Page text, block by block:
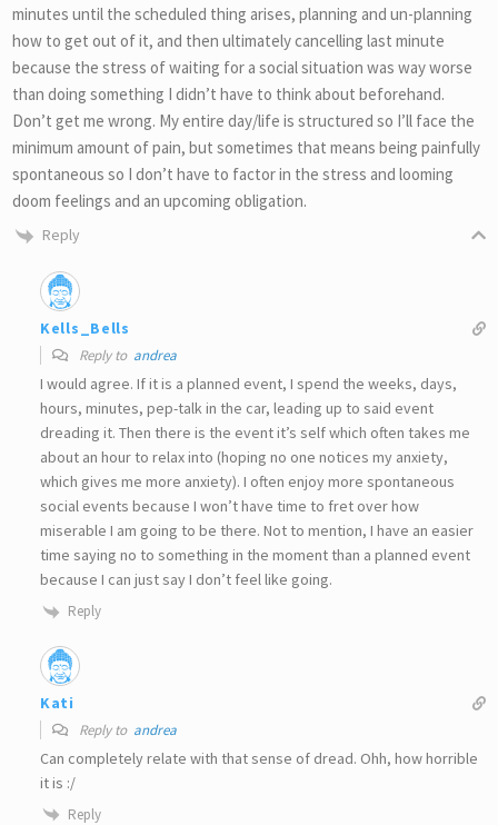
minutes until the scheduled thing arises, planning and un-planning
how to get out of it, and then ultimately cancelling last minute
because the stress of waiting for a social situation was way worse
than doing something I didn’t have to think about beforehand.
Don’t get me wrong. My entire day/life is structured so I’ll face the
minimum amount of pain, but sometimes that means being painfully
spontaneous so I don’t have to factor in the stress and looming
doom feelings and an upcoming obligation.
Reply
Kells_Bells
Reply to andrea
I would agree. If it is a planned event, I spend the weeks, days,
hours, minutes, pep-talk in the car, leading up to said event
dreading it. Then there is the event it’s self which often takes me
about an hour to relax into (hoping no one notices my anxiety,
which gives me more anxiety). I often enjoy more spontaneous
social events because I won’t have time to fret over how
miserable I am going to be there. Not to mention, I have an easier
time saying no to something in the moment than a planned event
because I can just say I don’t feel like going.
Reply
Kati
Reply to andrea
Can completely relate with that sense of dread. Ohh, how horrible
it is :/
Reply